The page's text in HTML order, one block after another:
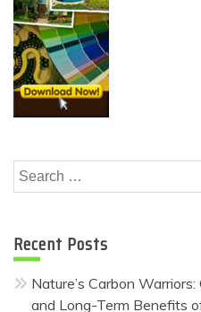
Search
for:
Recent Posts
Nature’s Carbon
and Long-Term Benefits